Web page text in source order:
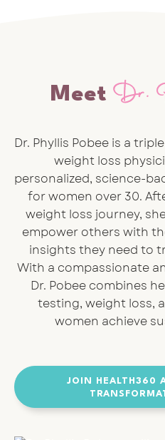
Meet Dr.
Dr. Phyllis Pobee is a
weight loss
personalized, science-
for women over 30.
weight loss journey,
empower others with
insights they need to
With a compassionate
Dr. Pobee combines
testing, weight loss,
women achieve
JOIN HEALTH360